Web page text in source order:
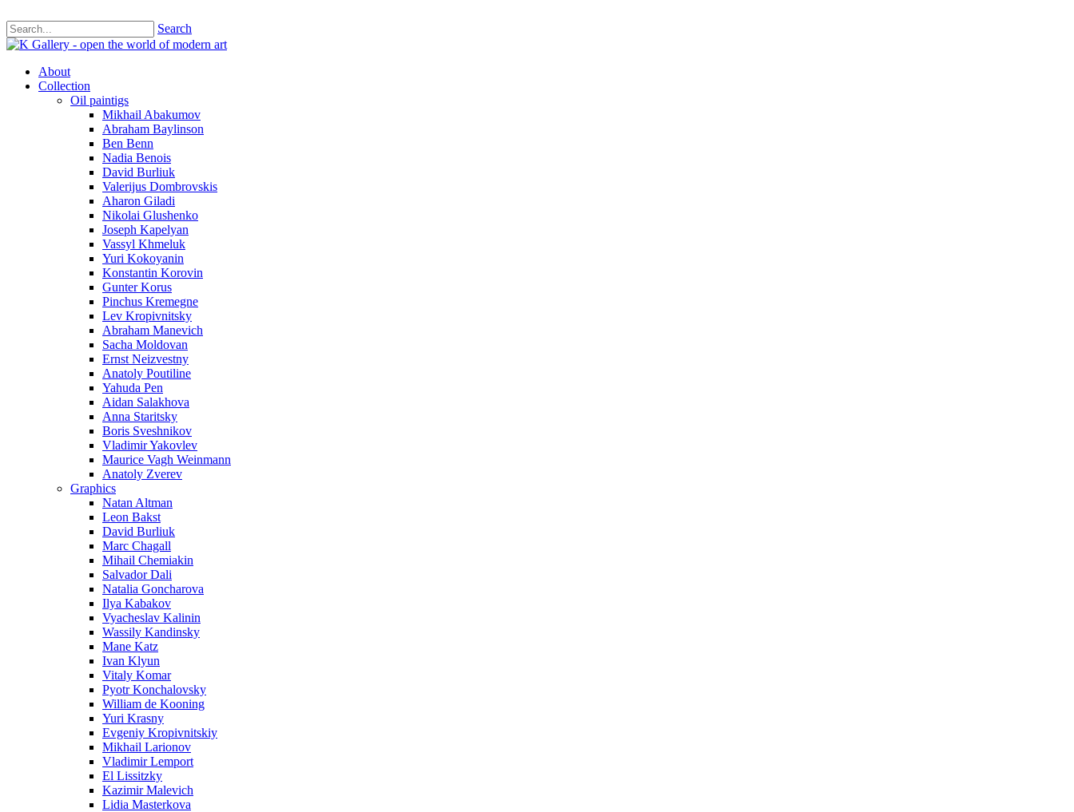
Search
About
Collection
Oil paintigs
Mikhail Abakumov
Abraham Baylinson
Ben Benn
Nadia Benois
David Burliuk
Valerijus Dombrovskis
Aharon Giladi
Nikolai Glushenko
Joseph Kapelyan
Vassyl Khmeluk
Yuri Kokoyanin
Konstantin Korovin
Gunter Korus
Pinchus Kremegne
Lev Kropivnitsky
Abraham Manevich
Sacha Moldovan
Ernst Neizvestny
Anatoly Poutiline
Yahuda Pen
Aidan Salakhova
Anna Staritsky
Boris Sveshnikov
Vladimir Yakovlev
Maurice Vagh Weinmann
Anatoly Zverev
Graphics
Natan Altman
Leon Bakst
David Burliuk
Marc Chagall
Mihail Chemiakin
Salvador Dali
Natalia Goncharova
Ilya Kabakov
Vyacheslav Kalinin
Wassily Kandinsky
Mane Katz
Ivan Klyun
Vitaly Komar
Pyotr Konchalovsky
William de Kooning
Yuri Krasny
Evgeniy Kropivnitskiy
Mikhail Larionov
Vladimir Lemport
El Lissitzky
Kazimir Malevich
Lidia Masterkova